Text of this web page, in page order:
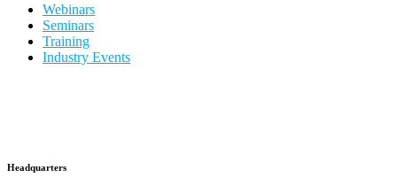
Webinars
Seminars
Training
Industry Events
Headquarters